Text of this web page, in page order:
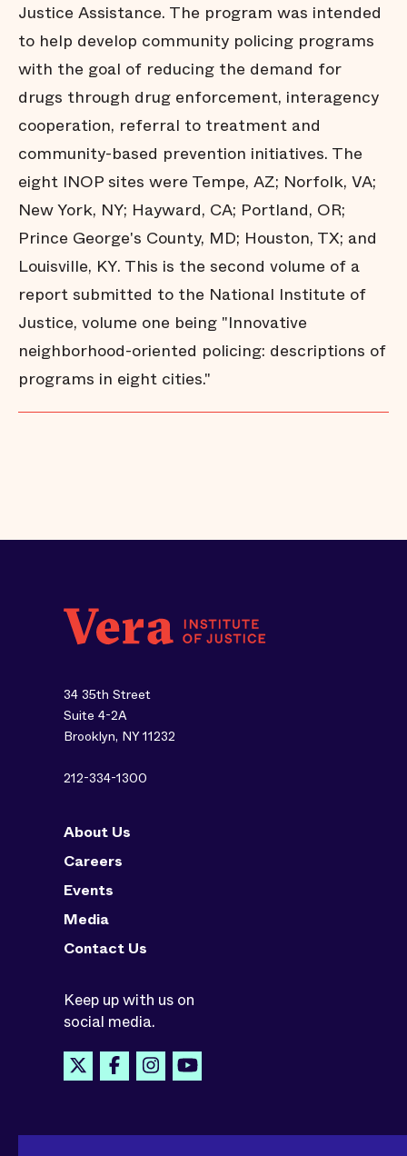
Justice Assistance. The program was intended
to help develop community policing programs
with the goal of reducing the demand for
drugs through drug enforcement, interagency
cooperation, referral to treatment and
community-based prevention initiatives. The
eight INOP sites were Tempe, AZ; Norfolk, VA;
New York, NY; Hayward, CA; Portland, OR;
Prince George's County, MD; Houston, TX; and
Louisville, KY. This is the second volume of a
report submitted to the National Institute of
Justice, volume one being "Innovative
neighborhood-oriented policing: descriptions of
programs in eight cities."
34 35th Street
Suite 4-2A
Brooklyn, NY 11232
212-334-1300
About Us
Careers
Events
Media
Contact Us
Keep up with us on
social media.